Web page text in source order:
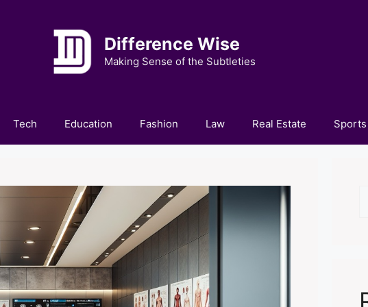
Difference Wise
Making Sense of the Subtleties
Tech Education Fashion Law Real Estate Sports